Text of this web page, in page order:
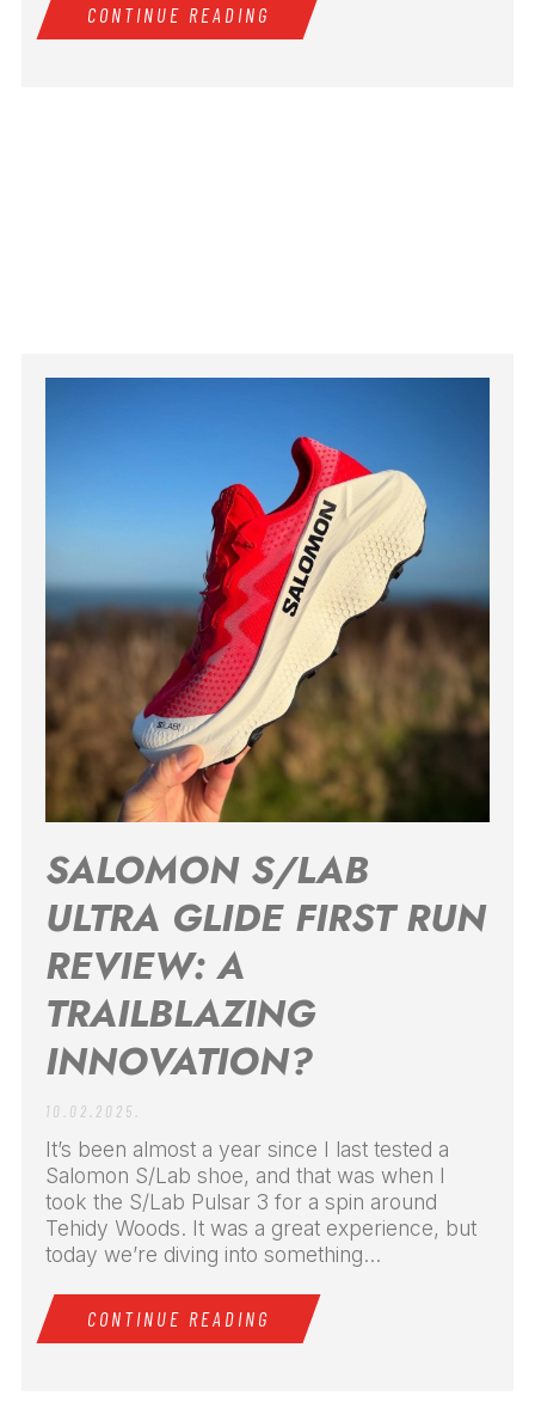
CONTINUE READING
SALOMON S/LAB
ULTRA GLIDE FIRST RUN
REVIEW: A
TRAILBLAZING
INNOVATION?
10.02.2025.
It’s been almost a year since I last tested a
Salomon S/Lab shoe, and that was when I
took the S/Lab Pulsar 3 for a spin around
Tehidy Woods. It was a great experience, but
today we’re diving into something...
CONTINUE READING